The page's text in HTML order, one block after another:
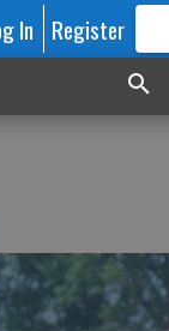
In Register